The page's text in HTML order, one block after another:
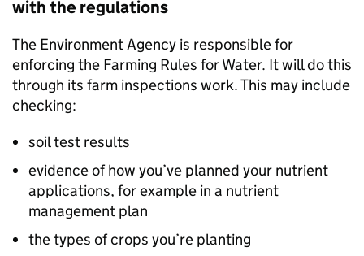
with the regulations
The Environment Agency is responsible for
enforcing the Farming Rules for Water. It will do this
through its farm inspections work. This may include
checking:
soil test results
evidence of how you’ve planned your nutrient
applications, for example in a nutrient
management plan
the types of crops you’re planting